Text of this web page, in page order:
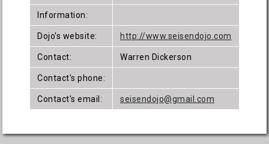
Information:
Dojo's website: http://www.seisendojo.com
Contact: Warren Dickerson
Contact's phone:
Contact's email: seisendojo@gmail.com